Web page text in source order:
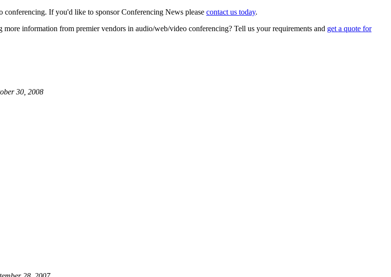
conferencing. If you'd like to sponsor Conferencing News please contact us today.
information from premier vendors in audio/web/video conferencing? Tell us your requirements and get a quote for
30, 2008